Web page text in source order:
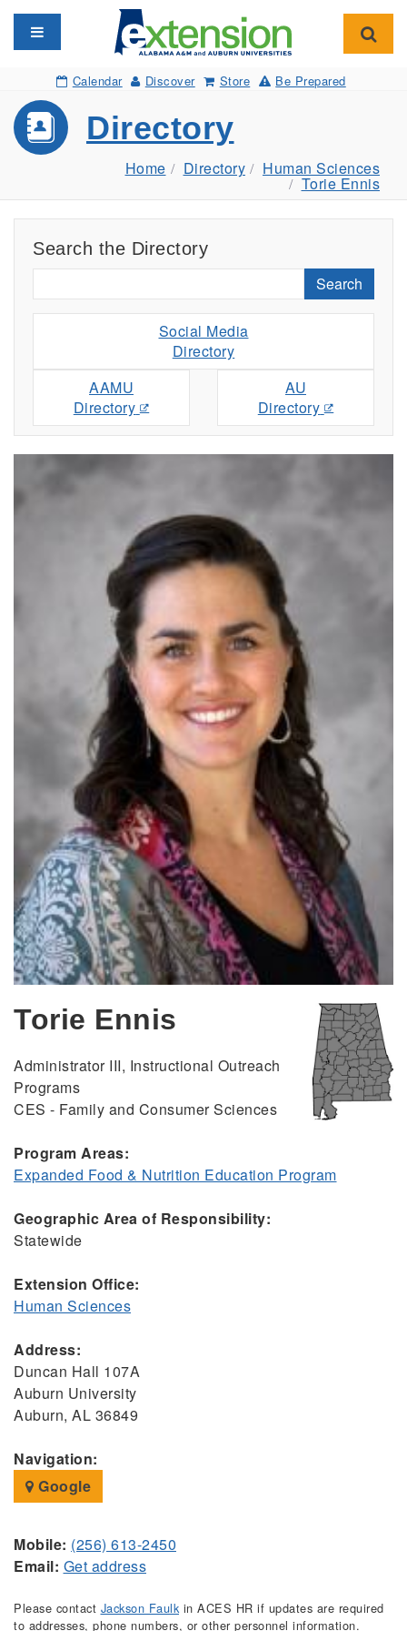
Toggle navigation
Calendar Discover Store Be Prepared
Directory
Home Directory Human Sciences
Torie Ennis
Search the Directory
Search
Social Media
Directory
AAMU
Directory
AU
Directory
Torie Ennis
Administrator III, Instructional Outreach
Programs
CES - Family and Consumer Sciences
Program Areas:
Expanded Food & Nutrition Education Program
Geographic Area of Responsibility:
Statewide
Extension Office:
Human Sciences
Address:
Duncan Hall 107A
Auburn University
Auburn, AL 36849
Navigation:
Google
Mobile: (256) 613-2450
Email: Get address
Please contact Jackson Faulkin ACES HR if updates are required
to addresses, phone numbers, or other personnel information.